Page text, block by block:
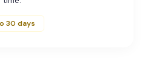
30 days